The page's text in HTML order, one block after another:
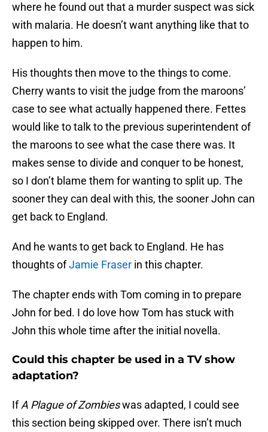
where he found out that a murder suspect was sick
with malaria. He doesn’t want anything like that to
happen to him.
His thoughts then move to the things to come.
Cherry wants to visit the judge from the maroons’
case to see what actually happened there. Fettes
would like to talk to the previous superintendent of
the maroons to see what the case there was. It
makes sense to divide and conquer to be honest,
so I don’t blame them for wanting to split up. The
sooner they can deal with this, the sooner John can
get back to England.
And he wants to get back to England. He has
thoughts ofJamie Fraser in this chapter.
The chapter ends with Tom coming in to prepare
John for bed. I do love how Tom has stuck with
John this whole time after the initial novella.
Could this chapter be used in a TV show
adaptation?
IfA Plague of Zombieswas adapted, I could see
this section being skipped over. There isn’t much